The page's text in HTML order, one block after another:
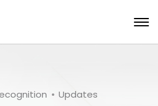
Updates